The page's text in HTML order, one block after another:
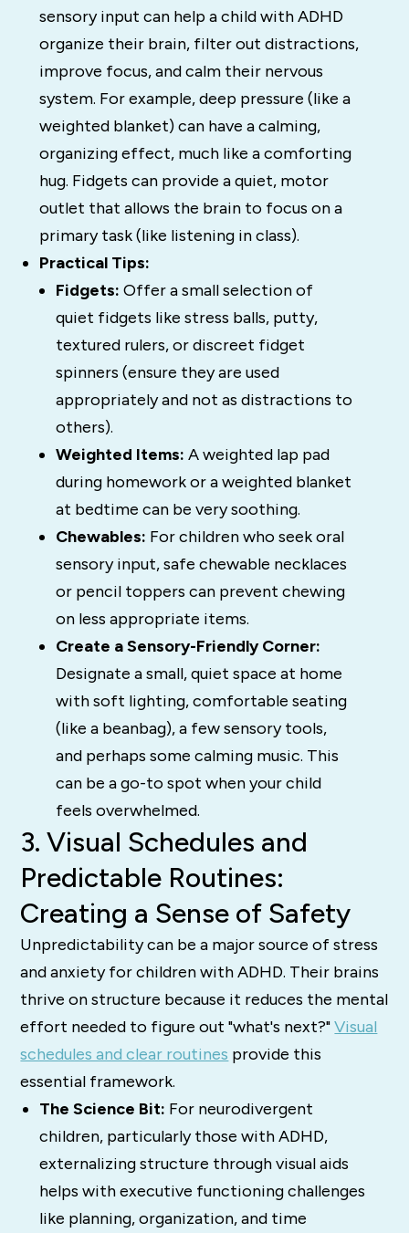
sensory input can help a child with ADHD
organize their brain, filter out distractions,
improve focus, and calm their nervous
system. For example, deep pressure (like a
weighted blanket) can have a calming,
organizing effect, much like a comforting
hug. Fidgets can provide a quiet, motor
outlet that allows the brain to focus on a
primary task (like listening in class).
Practical Tips:
Fidgets: Offer a small selection of
quiet fidgets like stress balls, putty,
textured rulers, or discreet fidget
spinners (ensure they are used
appropriately and not as distractions to
others).
Weighted Items: A weighted lap pad
during homework or a weighted blanket
at bedtime can be very soothing.
Chewables: For children who seek oral
sensory input, safe chewable necklaces
or pencil toppers can prevent chewing
on less appropriate items.
Create a Sensory-Friendly Corner:
Designate a small, quiet space at home
with soft lighting, comfortable seating
(like a beanbag), a few sensory tools,
and perhaps some calming music. This
can be a go-to spot when your child
feels overwhelmed.
3. Visual Schedules and
Predictable Routines:
Creating a Sense of Safety
Unpredictability can be a major source of stress
and anxiety for children with ADHD. Their brains
thrive on structure because it reduces the mental
effort needed to figure out "what's next?"Visual
schedules and clear routines provide this
essential framework.
The Science Bit: For neurodivergent
children, particularly those with ADHD,
externalizing structure through visual aids
helps with executive functioning challenges
like planning, organization, and time